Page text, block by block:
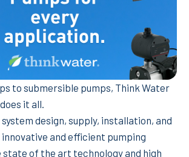
to submersible pumps, Think Water
it all.
design, supply, installation, and
and efficient pumping
state of the art technology and high